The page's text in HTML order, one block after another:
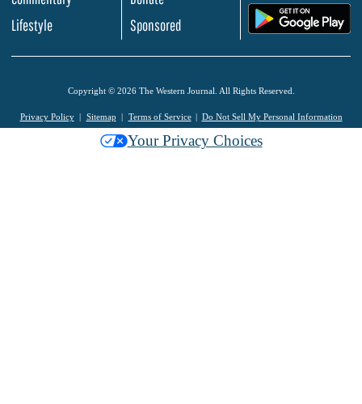
Lifestyle
Sponsored
Copyright © 2026 The Western Journal. All Rights Reserved.
Privacy Policy Sitemap Terms of Service Do Not Sell My Personal Information
Your Privacy Choices